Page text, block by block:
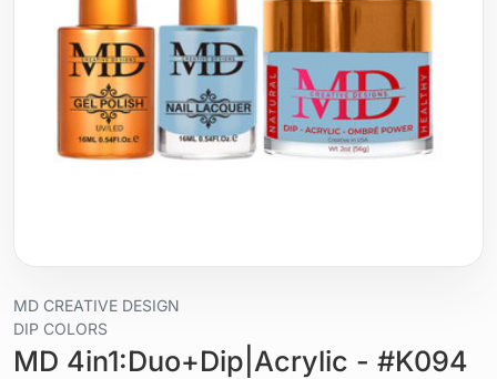
MD CREATIVE DESIGN
DIP COLORS
MD 4in1:Duo+Dip|Acrylic - #K094